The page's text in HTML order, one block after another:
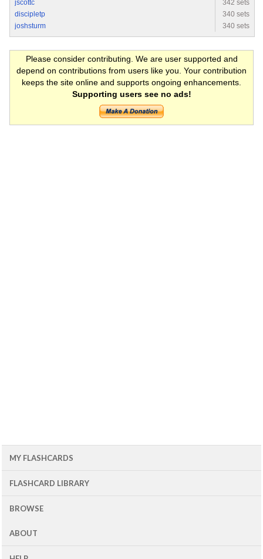
jscottc
342 sets
discipletp
340 sets
joshsturm
340 sets
Please consider contributing. We are user supported and
depend on contributions from users like you. Your contribution
keeps the site online and supports ongoing enhancements.
Supporting users see no ads!
MY FLASHCARDS
FLASHCARD LIBRARY
BROWSE
ABOUT